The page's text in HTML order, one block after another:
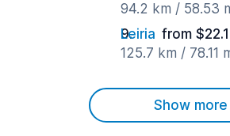
94.2 km / 58.53
Leiria from
125.7 km / 78.11
Show more